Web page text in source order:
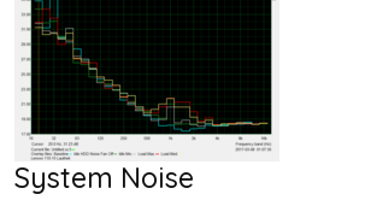
System Noise